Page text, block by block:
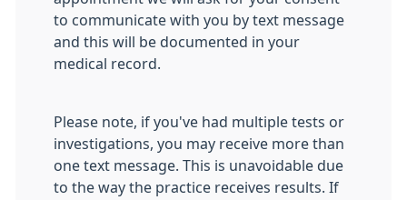
to communicate with you by text message
and this will be documented in your
medical record.
Please note, if you've had multiple tests or
investigations, you may receive more than
one text message. This is unavoidable due
to the way the practice receives results. If